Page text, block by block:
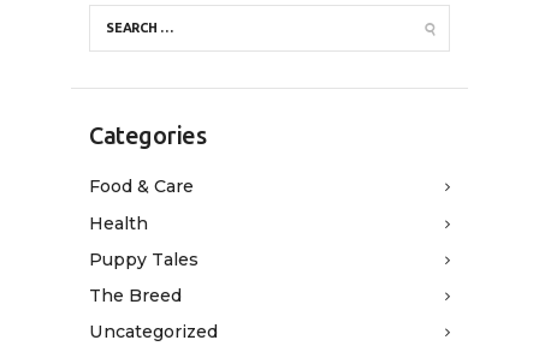
Categories
Food & Care
Health
Puppy Tales
The Breed
Uncategorized